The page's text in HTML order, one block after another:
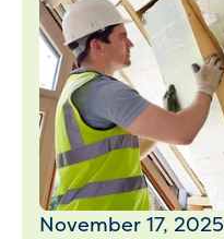
November 17, 2025